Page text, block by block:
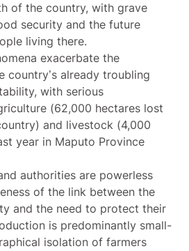
of the country, with grave
security and the future
living there.
exacerbate the
country’s already troubling
with serious
(62,000 hectares lost
and livestock (4,000
year in Maputo Province
authorities are powerless
of the link between the
and the need to protect their
is predominantly small-
isolation of farmers